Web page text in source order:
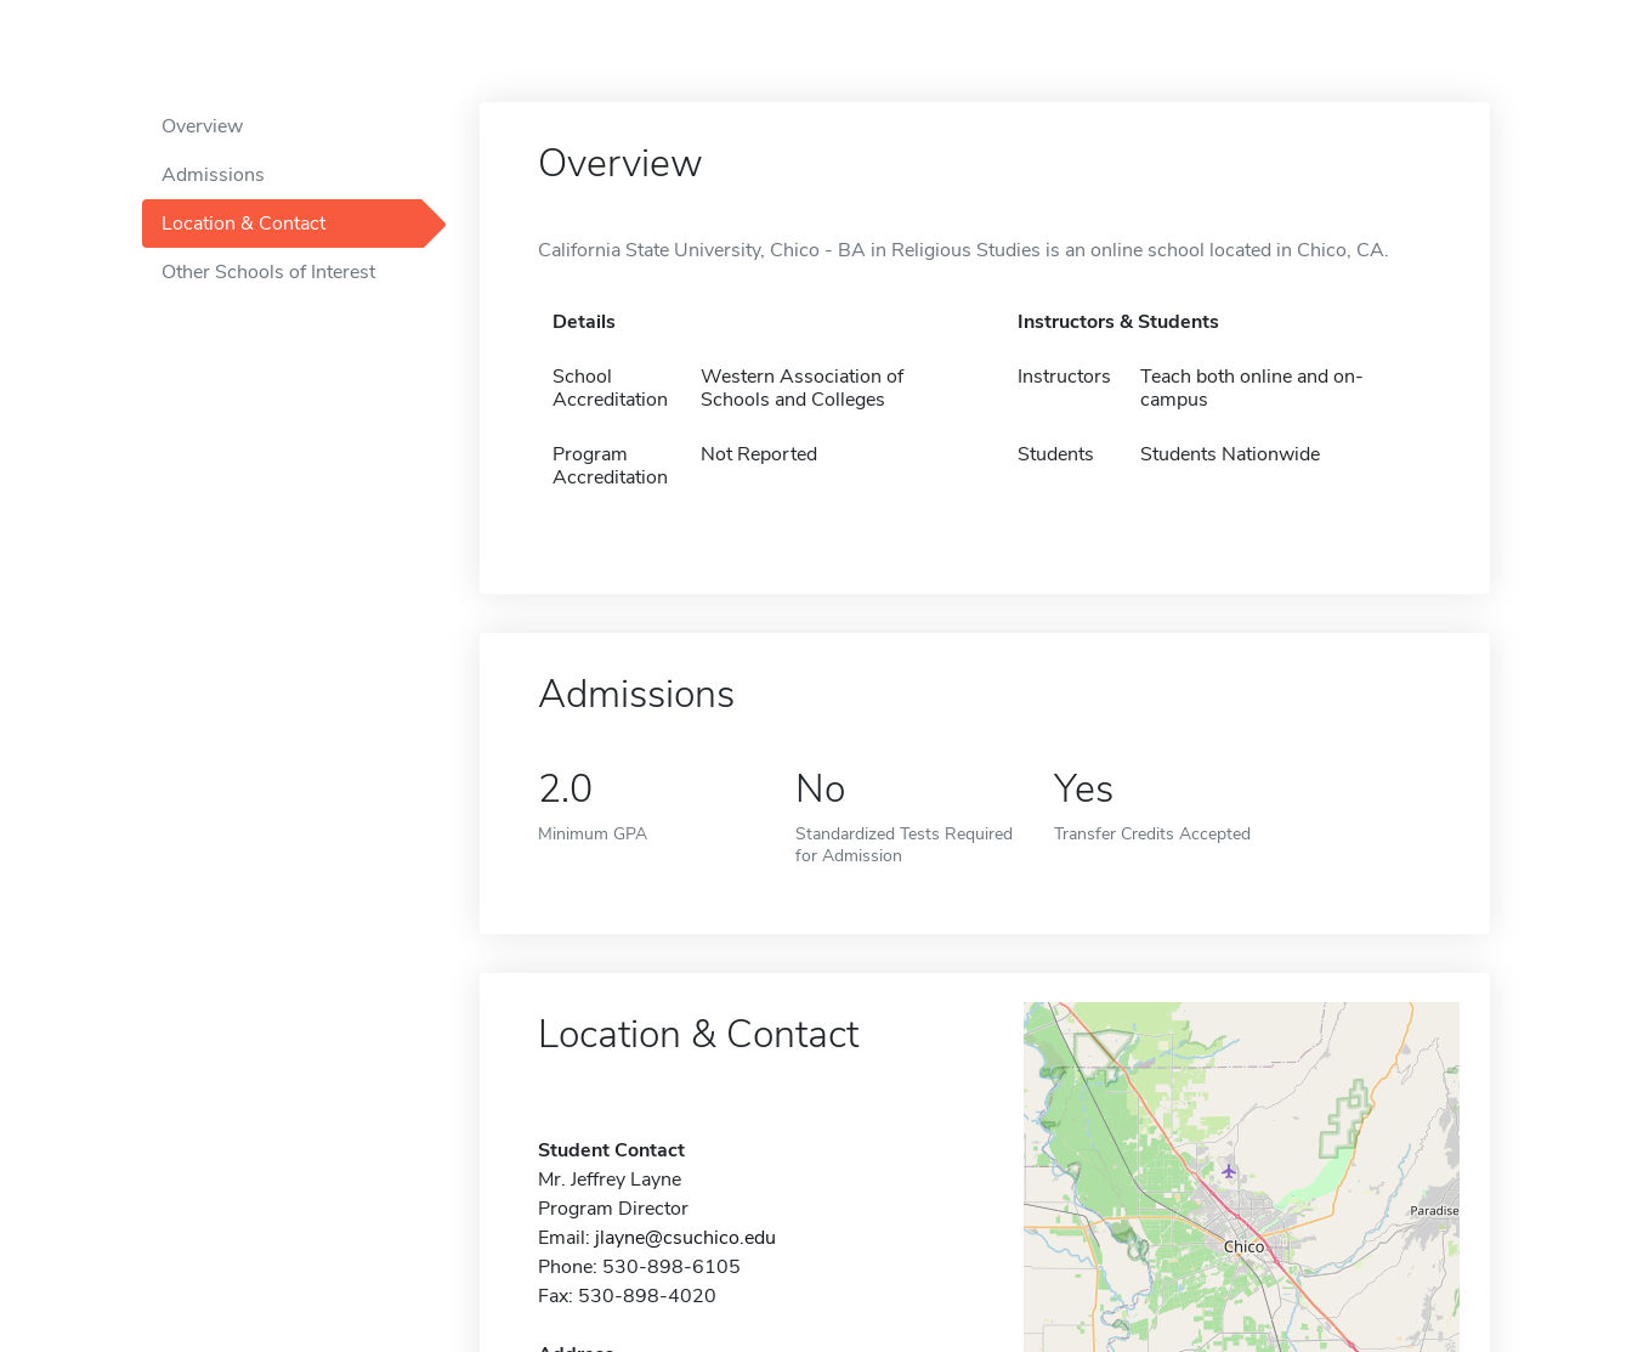
Overview
Admissions
Location & Contact
Other Schools of Interest
Overview
California State University, Chico - BA in Religious Studies is an online school located in Chico, CA.
Details
School
Accreditation
Western Association of
Schools and Colleges
Program
Accreditation
Not Reported
Instructors & Students
Instructors
Teach both online and on-
campus
Students Students Nationwide
Admissions
2.0
Minimum GPA
No
Standardized Tests Required
for Admission
Yes
Transfer Credits Accepted
Location & Contact
Student Contact
Mr. Jeffrey Layne
Program Director
Email: jlayne@csuchico.edu
Phone: 530-898-6105
Fax: 530-898-4020